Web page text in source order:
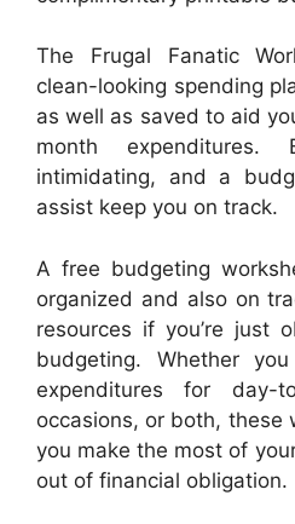
The Frugal Fanatic
clean-looking spending
as well as saved to aid
month expenditures.
intimidating, and a
assist keep you on track.
A free budgeting
organized and also on
resources if you’re just
budgeting. Whether
expenditures for day-
occasions, or both, these
you make the most of
out of financial obligation.